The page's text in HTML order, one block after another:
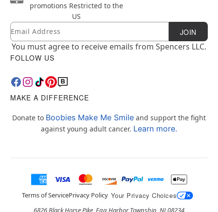
promotions Restricted to the
US
Newsletter Subscription
Email JOIN
You must agree to receive emails from Spencers LLC.
FOLLOW US
MAKE A DIFFERENCE
Donate to Boobies Make Me Smile and support the fight
against young adult cancer. Learn more.
Terms of ServicePrivacy Policy Your Privacy Choices
6826 Black Horse Pike, Egg Harbor Township, NJ 08234